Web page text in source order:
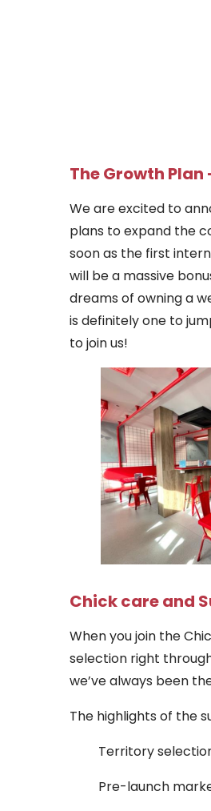
The Growth Plan
We are excited to
plans to expand the
soon as the first
will be a massive
dreams of owning a
is definitely one to
to join us!
Chick care and
When you join the
selection right
we’ve always been
The highlights of the
Territory
Pre-launch